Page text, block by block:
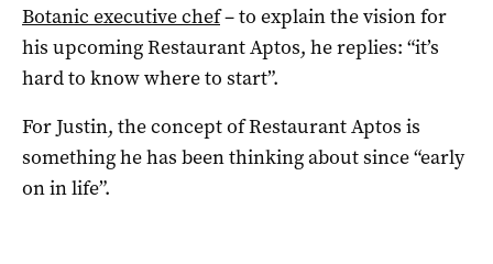
Botanic executive chef– to explain the vision for
his upcoming Restaurant Aptos, he replies: “it’s
hard to know where to start”.
For Justin, the concept of Restaurant Aptos is
something he has been thinking about since “early
on in life”.